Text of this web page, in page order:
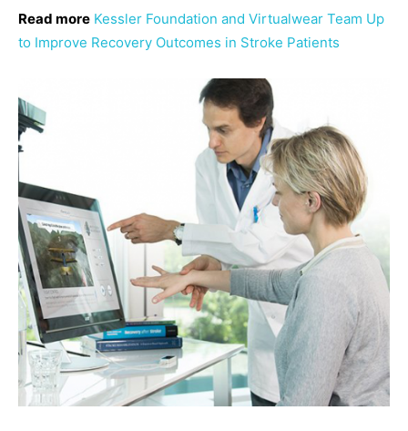
Read more Kessler Foundation and Virtualwear Team Up
to Improve Recovery Outcomes in Stroke Patients